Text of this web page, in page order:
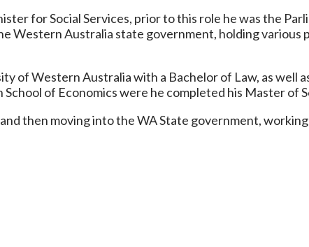
for Social Services, prior to this role he was the
Western Australia state government, holding
of Western Australia with a Bachelor of Law, as well
of Economics were he completed his Master of
then moving into the WA State government,